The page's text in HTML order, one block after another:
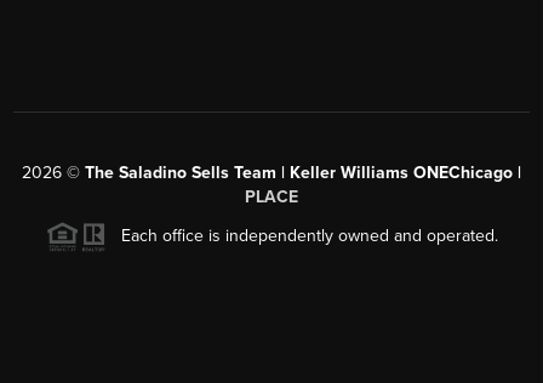
2026 © The Saladino Sells Team | Keller Williams ONEChicago |
PLACE
Each office is independently owned and operated.